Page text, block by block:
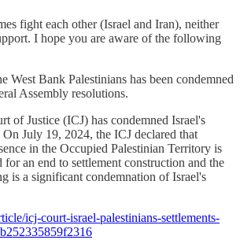
fight each other (Israel and Iran), neither
I hope you are aware of the following
West Bank Palestinians has been condemned
Assembly resolutions.
of Justice (ICJ) has condemned Israel's
July 19, 2024, the ICJ declared that
in the Occupied Palestinian Territory is
an end to settlement construction and the
is a significant condemnation of Israel's
icj-court-israel-palestinians-settlements-